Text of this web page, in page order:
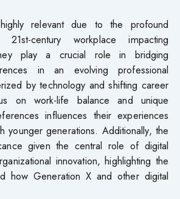
relevant due to the profound
century workplace impacting
play a crucial role in bridging
in an evolving professional
by technology and shifting career
on work-life balance and unique
influences their experiences
younger generations. Additionally, the
given the central role of digital
innovation, highlighting the
how Generation X and other digital